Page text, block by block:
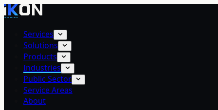
Services
Solutions
Products
Industries
Public Sector
Service Areas
About